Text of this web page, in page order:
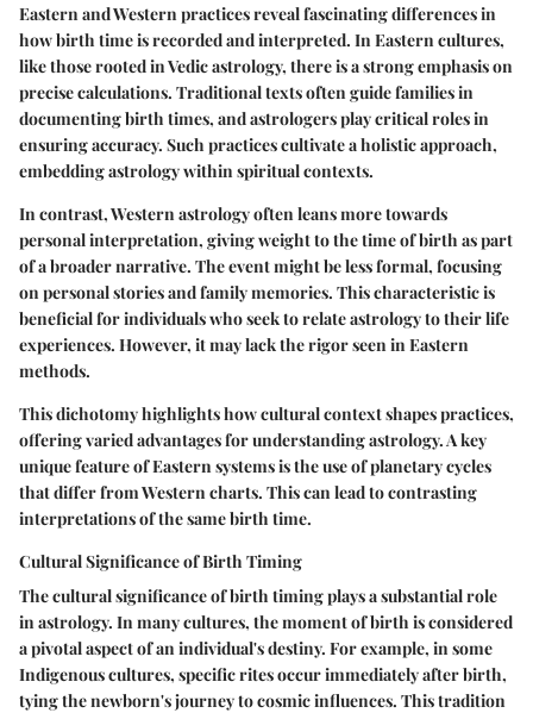
Eastern and Western practices reveal fascinating differences in
how birth time is recorded and interpreted. In Eastern cultures,
like those rooted in Vedic astrology, there is a strong emphasis on
precise calculations. Traditional texts often guide families in
documenting birth times, and astrologers play critical roles in
ensuring accuracy. Such practices cultivate a holistic approach,
embedding astrology within spiritual contexts.
In contrast, Western astrology often leans more towards
personal interpretation, giving weight to the time of birth as part
of a broader narrative. The event might be less formal, focusing
on personal stories and family memories. This characteristic is
beneficial for individuals who seek to relate astrology to their life
experiences. However, it may lack the rigor seen in Eastern
methods.
This dichotomy highlights how cultural context shapes practices,
offering varied advantages for understanding astrology. A key
unique feature of Eastern systems is the use of planetary cycles
that differ from Western charts. This can lead to contrasting
interpretations of the same birth time.
Cultural Significance of Birth Timing
The cultural significance of birth timing plays a substantial role
in astrology. In many cultures, the moment of birth is considered
a pivotal aspect of an individual's destiny. For example, in some
Indigenous cultures, specific rites occur immediately after birth,
tying the newborn's journey to cosmic influences. This tradition